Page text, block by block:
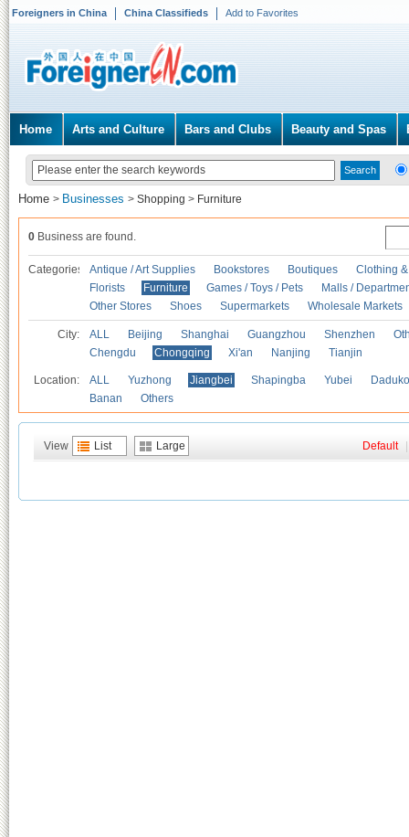
Foreigners in China China Classifieds Add to Favorites
Home Arts and Culture Bars and Clubs Beauty and Spas
Home > Businesses > Shopping > Furniture
0 Business are found.
Categories Antique / Art Supplies Bookstores Boutiques
Clothing
Florists
Furniture Games / Toys / Pets
Malls /
Other Stores
Shoes Supermarkets Wholesale Markets
City: ALL Beijing Shanghai Guangzhou Shenzhen
Chengdu
Chongqing Xi'an Nanjing Tianjin
Location: ALL Yuzhong Jiangbei Shapingba Yubei
Banan
Others
View List Large Default